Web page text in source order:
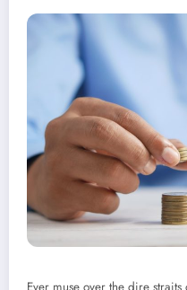
Ever muse over the dire